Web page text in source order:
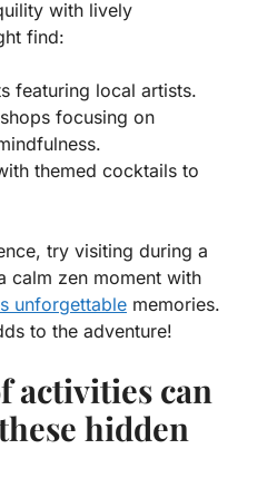
with lively
find:
featuring local artists.
focusing on
themed cocktails to
try visiting during a
calm zen moment with
unforgettable memories.
to the adventure!
activities can
hidden